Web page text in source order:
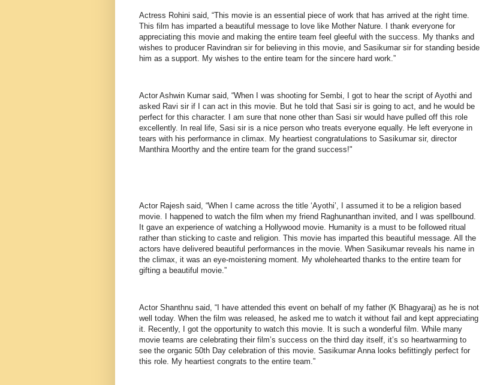
Actress Rohini said, “This movie is an essential piece of work that has arrived at the right time.
This film has imparted a beautiful message to love like Mother Nature. I thank everyone for
appreciating this movie and making the entire team feel gleeful with the success. My thanks and
wishes to producer Ravindran sir for believing in this movie, and Sasikumar sir for standing beside
him as a support. My wishes to the entire team for the sincere hard work.”
Actor Ashwin Kumar said, “When I was shooting for Sembi, I got to hear the script of Ayothi and
asked Ravi sir if I can act in this movie. But he told that Sasi sir is going to act, and he would be
perfect for this character. I am sure that none other than Sasi sir would have pulled off this role
excellently. In real life, Sasi sir is a nice person who treats everyone equally. He left everyone in
tears with his performance in climax. My heartiest congratulations to Sasikumar sir, director
Manthira Moorthy and the entire team for the grand success!"
Actor Rajesh said, “When I came across the title ‘Ayothi’, I assumed it to be a religion based
movie. I happened to watch the film when my friend Raghunanthan invited, and I was spellbound.
It gave an experience of watching a Hollywood movie. Humanity is a must to be followed ritual
rather than sticking to caste and religion. This movie has imparted this beautiful message. All the
actors have delivered beautiful performances in the movie. When Sasikumar reveals his name in
the climax, it was an eye-moistening moment. My wholehearted thanks to the entire team for
gifting a beautiful movie.”
Actor Shanthnu said, “I have attended this event on behalf of my father (K Bhagyaraj) as he is not
well today. When the film was released, he asked me to watch it without fail and kept appreciating
it. Recently, I got the opportunity to watch this movie. It is such a wonderful film. While many
movie teams are celebrating their film’s success on the third day itself, it’s so heartwarming to
see the organic 50th Day celebration of this movie. Sasikumar Anna looks befittingly perfect for
this role. My heartiest congrats to the entire team.”